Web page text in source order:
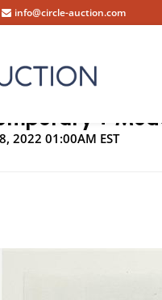
info@circle-auction.com
+
2022 01:00AM EST